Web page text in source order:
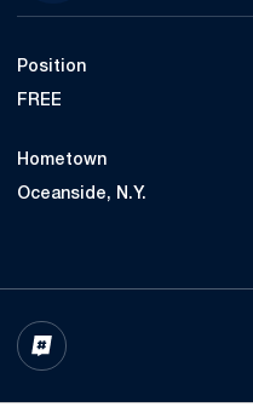
Position
FREE
Hometown
Oceanside, N.Y.
INFLCR
OPENS IN A NEW WINDOW